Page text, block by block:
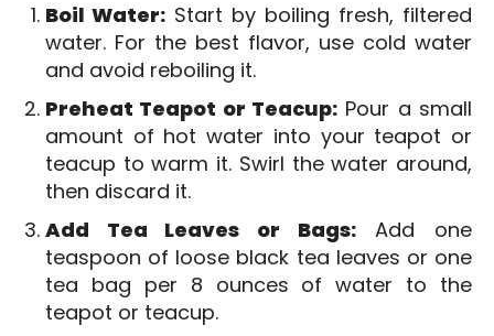
Boil Water: Start by boiling fresh, filtered
water. For the best flavor, use cold water
and avoid reboiling it.
Preheat Teapot or Teacup: Pour a small
amount of hot water into your teapot or
teacup to warm it. Swirl the water around,
then discard it.
Add Tea Leaves or Bags:Add one
teaspoon of loose black tea leaves or one
tea bag per 8 ounces of water to the
teapot or teacup.